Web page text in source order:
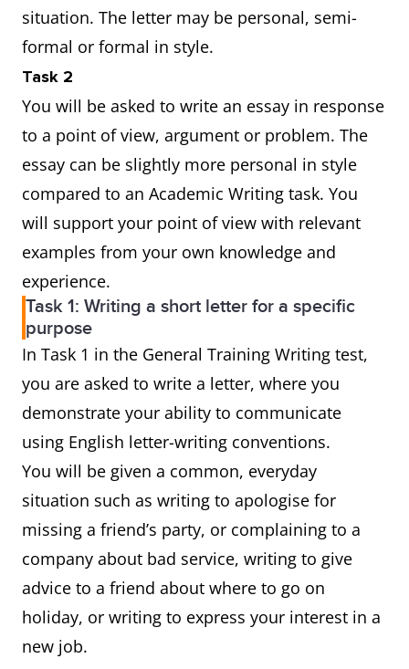
situation. The letter may be personal, semi-
formal or formal in style.
Task 2
You will be asked to write an essay in response
to a point of view, argument or problem. The
essay can be slightly more personal in style
compared to an Academic Writing task. You
will support your point of view with relevant
examples from your own knowledge and
experience.
Task 1: Writing a short letter for a specific
purpose
In Task 1 in the General Training Writing test,
you are asked to write a letter, where you
demonstrate your ability to communicate
using English letter-writing conventions.
You will be given a common, everyday
situation such as writing to apologise for
missing a friend’s party, or complaining to a
company about bad service, writing to give
advice to a friend about where to go on
holiday, or writing to express your interest in a
new job.